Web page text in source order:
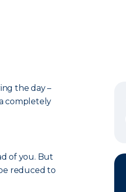
the day –
completely
of you. But
reduced to